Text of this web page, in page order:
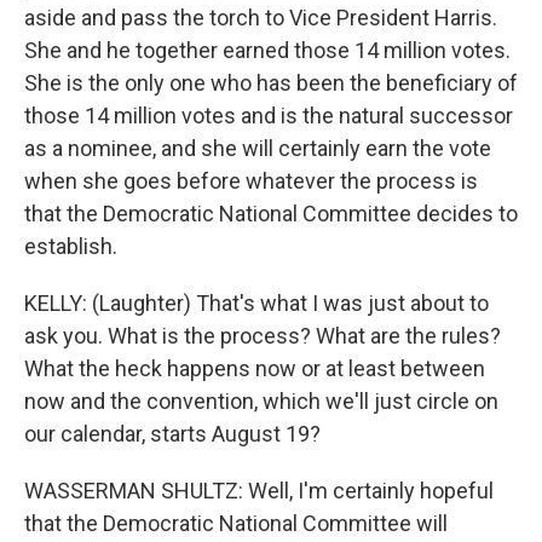
aside and pass the torch to Vice President Harris.
She and he together earned those 14 million votes.
She is the only one who has been the beneficiary of
those 14 million votes and is the natural successor
as a nominee, and she will certainly earn the vote
when she goes before whatever the process is
that the Democratic National Committee decides to
establish.
KELLY: (Laughter) That's what I was just about to
ask you. What is the process? What are the rules?
What the heck happens now or at least between
now and the convention, which we'll just circle on
our calendar, starts August 19?
WASSERMAN SHULTZ: Well, I'm certainly hopeful
that the Democratic National Committee will